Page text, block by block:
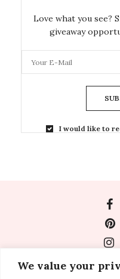
We value your
Love what you see?
giveaway
I would like to